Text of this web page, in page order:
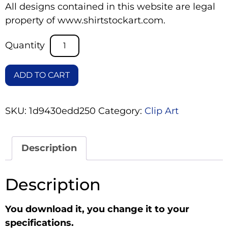
All designs contained in this website are legal
property of www.shirtstockart.com.
ADD TO CART
SKU: 1d9430edd250 Category: Clip Art
Description
Description
You download it, you change it to your
specifications.